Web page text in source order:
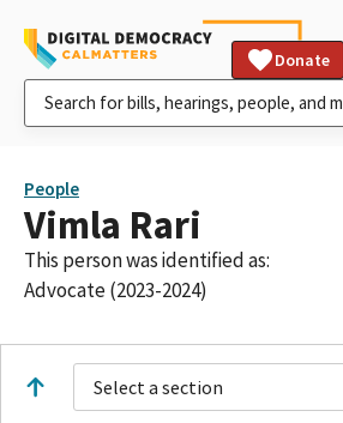
Donate
People
Vimla Rari
This person was identified as:
Advocate (2023-2024)
Select a section